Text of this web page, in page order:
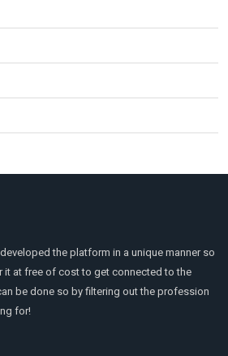
the platform in a unique manner so
it at free of cost to get connected to the
be done so by filtering out the profession
for!